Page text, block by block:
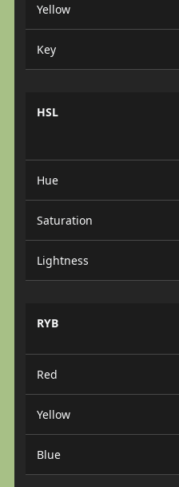
Yellow
Key
HSL
Hue
Saturation
Lightness
RYB
Red
Yellow
Blue